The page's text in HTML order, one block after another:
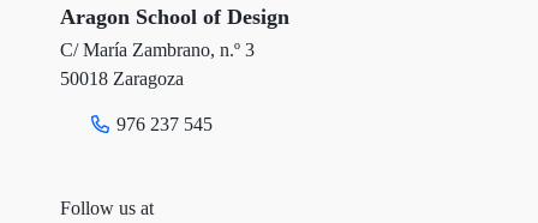
k n
Aragon School of Design
C/ María Zambrano, n.º 3
50018 Zaragoza
976 237 545
Follow us at